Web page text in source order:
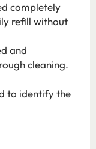
completely
refill without
and
cleaning.
to identify the